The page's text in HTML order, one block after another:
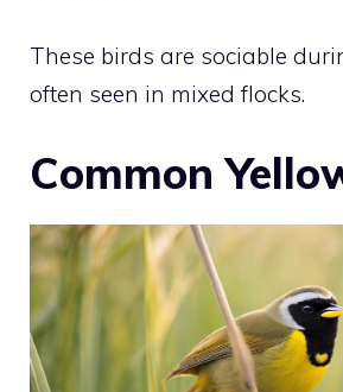
These birds are sociable
often seen in mixed flocks.
Common